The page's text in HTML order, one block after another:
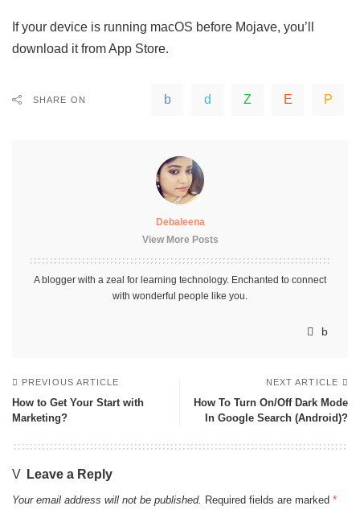
If your device is running macOS before Mojave, you’ll
download it from App Store.
SHARE ON
Debaleena
View More Posts
A blogger with a zeal for learning technology. Enchanted to connect
with wonderful people like you.
PREVIOUS ARTICLE
How to Get Your Start with
Marketing?
NEXT ARTICLE
How To Turn On/Off Dark Mode
In Google Search (Android)?
Leave a Reply
Your email address will not be published. Required fields are marked *